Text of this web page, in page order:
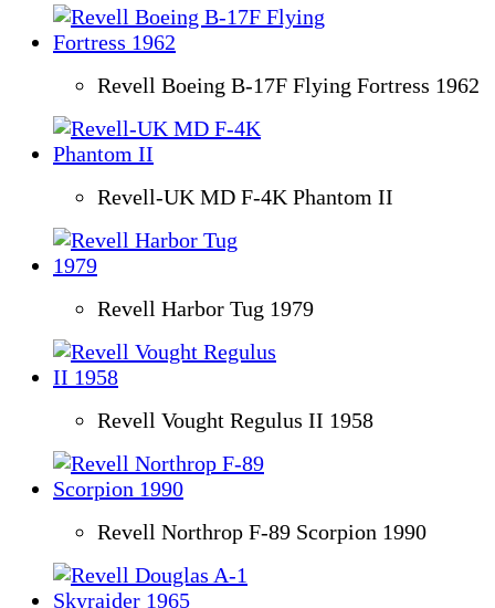
Revell Boeing B-17F Flying Fortress 1962
Revell-UK MD F-4K Phantom II
Revell Harbor Tug 1979
Revell Vought Regulus II 1958
Revell Northrop F-89 Scorpion 1990